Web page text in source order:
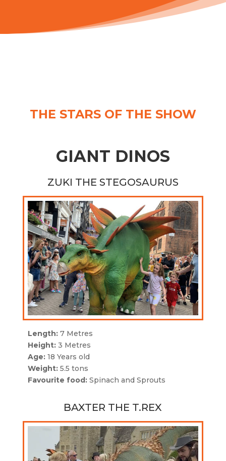
THE STARS OF THE SHOW
GIANT DINOS
ZUKI THE STEGOSAURUS
Length:7 Metres
Height:3 Metres
Age:18 Years old
Weight:5.5 tons
Favourite food:Spinach and Sprouts
BAXTER THE T.REX